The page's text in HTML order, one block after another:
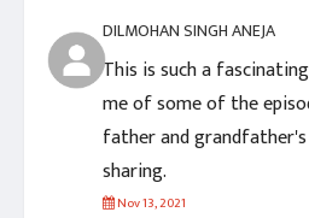
DILMOHAN SINGH ANEJA
This is such a
me of some of the
father and
sharing.
Nov 13, 2021